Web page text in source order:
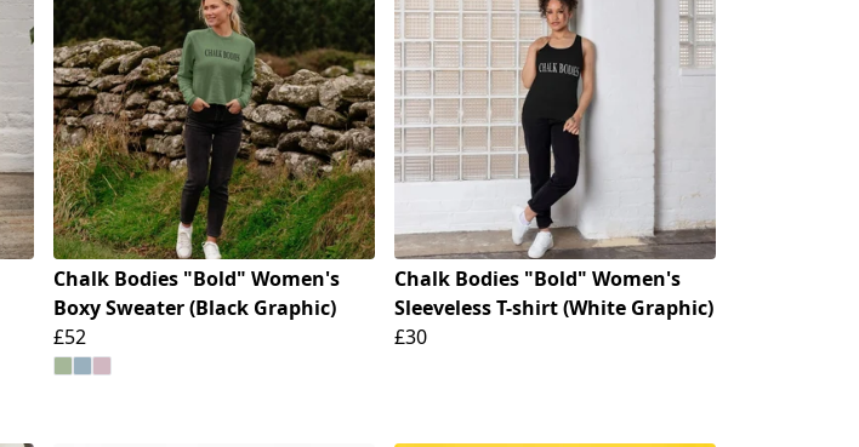
Chalk Bodies "Bold" Women's
Boxy Sweater (Black Graphic)
£52
Chalk Bodies "Bold" Women's
Sleeveless T-shirt (White Graphic)
£30